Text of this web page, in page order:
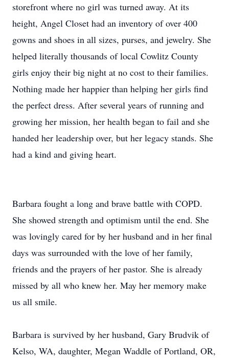
storefront where no girl was turned away. At its
height, Angel Closet had an inventory of over 400
gowns and shoes in all sizes, purses, and jewelry. She
helped literally thousands of local Cowlitz County
girls enjoy their big night at no cost to their families.
Nothing made her happier than helping her girls find
the perfect dress. After several years of running and
growing her mission, her health began to fail and she
handed her leadership over, but her legacy stands. She
had a kind and giving heart.
Barbara fought a long and brave battle with COPD.
She showed strength and optimism until the end. She
was lovingly cared for by her husband and in her final
days was surrounded with the love of her family,
friends and the prayers of her pastor. She is already
missed by all who knew her. May her memory make
us all smile.
Barbara is survived by her husband, Gary Brudvik of
Kelso, WA, daughter, Megan Waddle of Portland, OR,